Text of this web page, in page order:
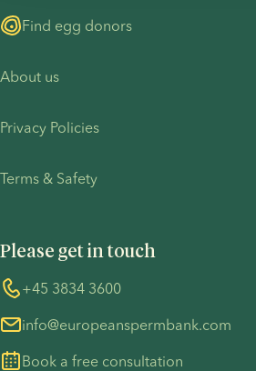
Please get in touch
+45 3834 3600
info@europeanspermbank.com
Book a free consultation
Find egg donors
About us
Press Resources
Information regarding the TP53 case
For customers in Australia
Privacy Policies
Terms & Safety
COVID-19 precautions
Whistleblower